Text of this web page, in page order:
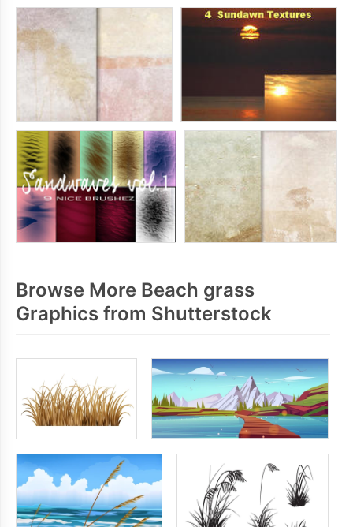
Browse More Beach grass
Graphics from Shutterstock